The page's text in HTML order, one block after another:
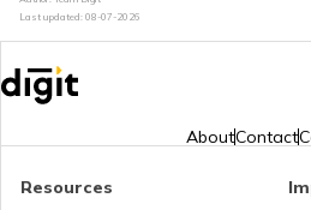
How to Renew Driving
Pune Traffic Fines and
Last updated: 08-07-2026
AboutContact
Resources